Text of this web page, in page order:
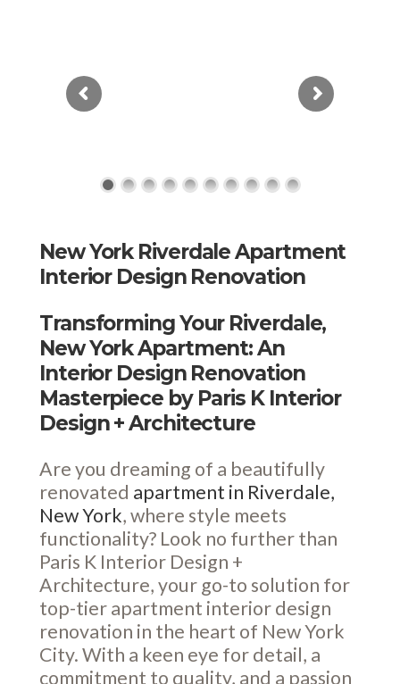
New York Riverdale Apartment
Interior Design Renovation
Transforming Your Riverdale,
New York Apartment: An
Interior Design Renovation
Masterpiece by Paris K Interior
Design + Architecture
Are you dreaming of a beautifully
renovated apartment in Riverdale,
New York, where style meets
functionality? Look no further than
Paris K Interior Design +
Architecture, your go-to solution for
top-tier apartment interior design
renovation in the heart of New York
City. With a keen eye for detail, a
commitment to quality, and a passion